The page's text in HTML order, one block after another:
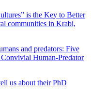
is the Key to Better
communities in Krabi,
and predators: Five
Human-Predator
us about their PhD